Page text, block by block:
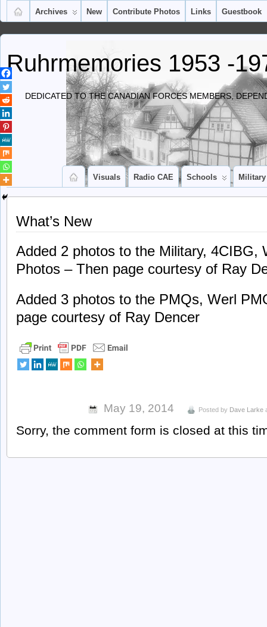
Archives New Contribute Photos Links Guestbook
Ruhrmemories 1953 -
DEDICATED TO THE CANADIAN FORCES MEMBERS,
Visuals Radio CAE Schools Military
What’s New
Added 2 photos to the Military, 4CIBG,
Photos – Then page courtesy of Ray
Added 3 photos to the PMQs, Werl
page courtesy of Ray Dencer
May 19, 2014 Posted by Dave Larke
Sorry, the comment form is closed at this